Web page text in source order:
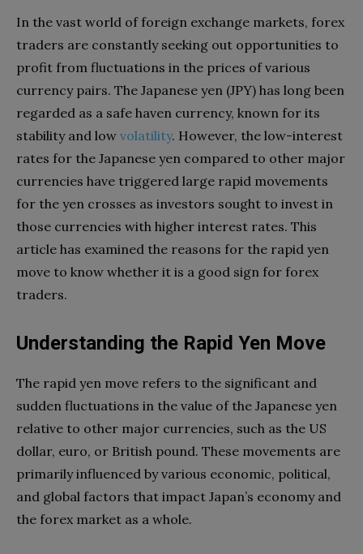
In the vast world of foreign exchange markets, forex
traders are constantly seeking out opportunities to
profit from fluctuations in the prices of various
currency pairs. The Japanese yen (JPY) has long been
regarded as a safe haven currency, known for its
stability and low volatility. However, the low-interest
rates for the Japanese yen compared to other major
currencies have triggered large rapid movements
for the yen crosses as investors sought to invest in
those currencies with higher interest rates. This
article has examined the reasons for the rapid yen
move to know whether it is a good sign for forex
traders.
Understanding the Rapid Yen Move
The rapid yen move refers to the significant and
sudden fluctuations in the value of the Japanese yen
relative to other major currencies, such as the US
dollar, euro, or British pound. These movements are
primarily influenced by various economic, political,
and global factors that impact Japan’s economy and
the forex market as a whole.